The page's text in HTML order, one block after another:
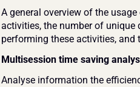
A general overview of the
activities, the number of unique
performing these activities, and
Multisession time saving
Analyse information the